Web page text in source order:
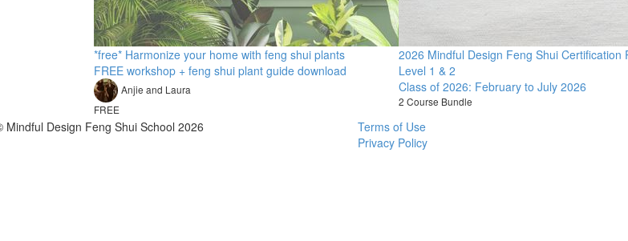
*free* Harmonize your home with feng shui plants
FREE workshop + feng shui plant guide download
Anjie and Laura
FREE
2026 Mindful Design Feng Shui Certification
Level 1 & 2
Class of 2026: February to July 2026
2 Course Bundle
Mindful Design Feng Shui School 2026
Terms of Use
Privacy Policy